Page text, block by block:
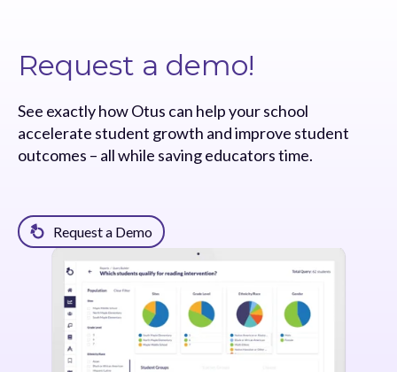
Request a demo!
See exactly how Otus can help your school
accelerate student growth and improve student
outcomes – all while saving educators time.
Request a Demo